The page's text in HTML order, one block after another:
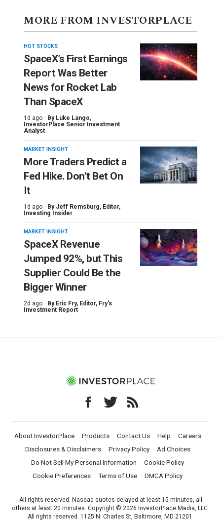
MORE FROM INVESTORPLACE
HOT STOCKS
SpaceX’s First Earnings
Report Was Better
News for Rocket Lab
Than SpaceX
1d ago · By Luke Lango,
InvestorPlace Senior Investment
Analyst
MARKET INSIGHT
More Traders Predict a
Fed Hike. Don’t Bet On
It
1d ago · By Jeff Remsburg, Editor,
Investing Insider
MARKET INSIGHT
SpaceX Revenue
Jumped 92%, but This
Supplier Could Be the
Bigger Winner
2d ago · By Eric Fry, Editor, Fry's
Investment Report
About InvestorPlace Products Contact Us Help
Careers
Disclosures & Disclaimers
Privacy Policy
Ad Choices
Do Not Sell My Personal Information
Cookie Policy
Cookie Preferences
Terms of Use DMCA Policy
All rights reserved. Nasdaq quotes delayed at least 15 minutes, all
others at least 20 minutes. Copyright © 2026 InvestorPlace Media, LLC.
All rights reserved. 1125 N. Charles St, Baltimore, MD 21201.